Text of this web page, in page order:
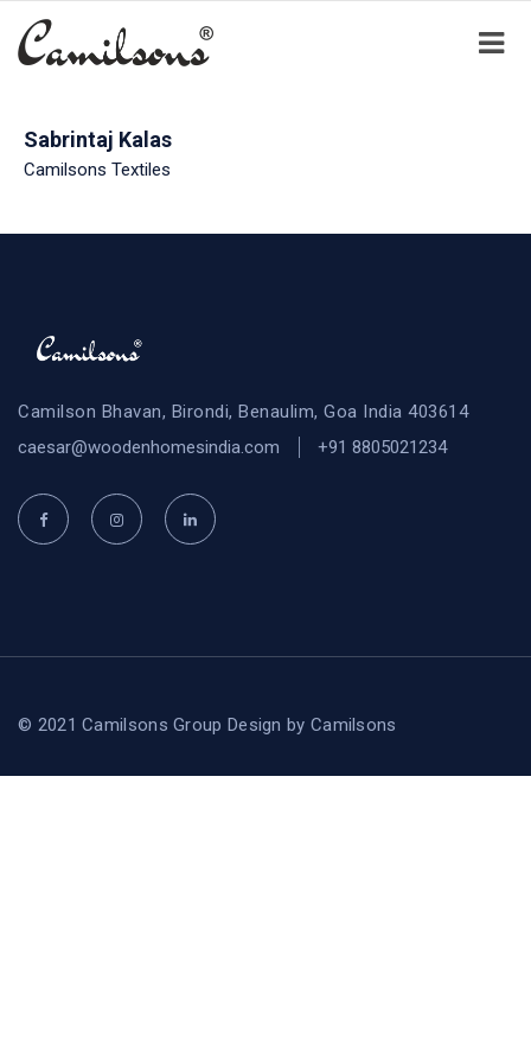
Sabrintaj Kalas
Camilsons Textiles
Camilson Bhavan, Birondi, Benaulim, Goa India 403614
caesar@woodenhomesindia.com
+91 8805021234
© 2021 Camilsons Group Design by Camilsons